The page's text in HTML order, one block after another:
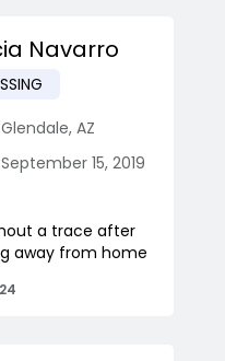
Navarro
Glendale, AZ
September 15, 2019
a trace after
away from home